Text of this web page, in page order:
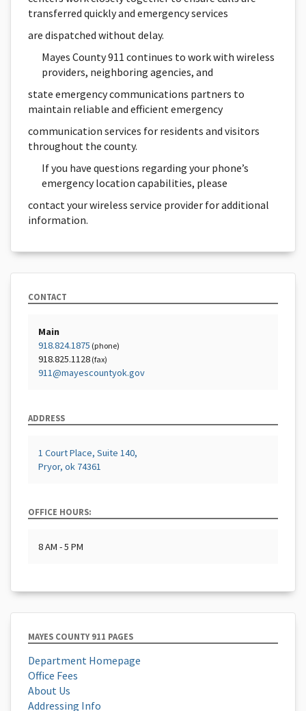
transferred quickly and emergency services
are dispatched without delay.
Mayes County 911 continues to work with wireless
providers, neighboring agencies, and
state emergency communications partners to
maintain reliable and efficient emergency
communication services for residents and visitors
throughout the county.
If you have questions regarding your phone’s
emergency location capabilities, please
contact your wireless service provider for additional
information.
CONTACT
Main
918.824.1875 (phone)
918.825.1128 (fax)
911@mayescountyok.gov
ADDRESS
1 Court Place, Suite 140,
Pryor, ok 74361
OFFICE HOURS:
8 AM - 5 PM
MAYES COUNTY 911 PAGES
Department Homepage
Office Fees
About Us
Addressing Info